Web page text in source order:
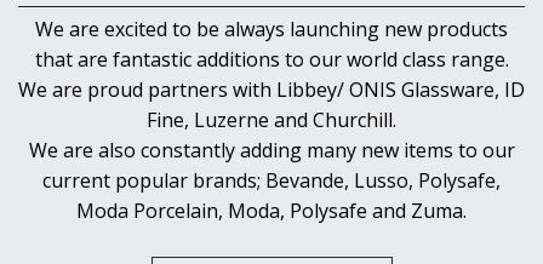
We are excited to be always launching new products
that are fantastic additions to our world class range.
We are proud partners with Libbey/ ONIS Glassware, ID
Fine, Luzerne and Churchill.
We are also constantly adding many new items to our
current popular brands; Bevande, Lusso, Polysafe,
Moda Porcelain, Moda, Polysafe and Zuma.